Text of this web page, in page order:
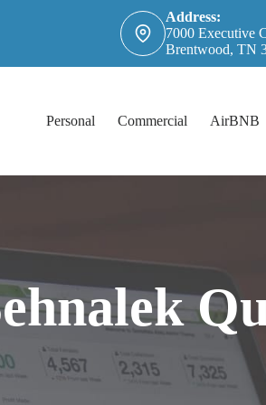
Address:
7000 Executive
Brentwood, TN
Personal Commercial AirBNB